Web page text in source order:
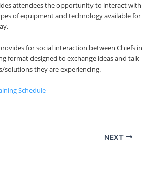
attendees the opportunity to interact with
of equipment and technology available for
for social interaction between Chiefs in
format designed to exchange ideas and talk
solutions they are experiencing.
Schedule
NEXT